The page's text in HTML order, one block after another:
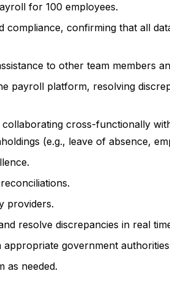
for 100 employees.
confirming that all
to other team members
payroll platform, resolving
cross-functionally
(e.g., leave of absence,
providers.
resolve discrepancies in real
government
as needed.